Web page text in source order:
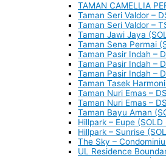
TAMAN CAMELLIA
Taman Seri Valdor –
Taman Seri Valdor –
Taman Jawi Jaya
Taman Sena Permai
Taman Pasir Indah –
Taman Pasir Indah –
Taman Pasir Indah –
Taman Tasek
Taman Nuri Emas –
Taman Nuri Emas –
Taman Bayu Aman
Hillpark – Eupe (SOLD
Hillpark – Sunrise
The Sky –
UL Residence